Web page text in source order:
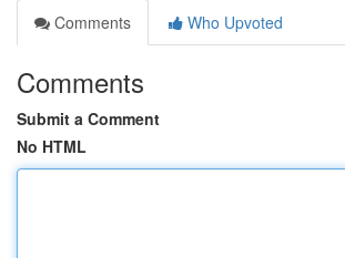
Comments
Who Upvoted
Comments
Submit a Comment
No HTML